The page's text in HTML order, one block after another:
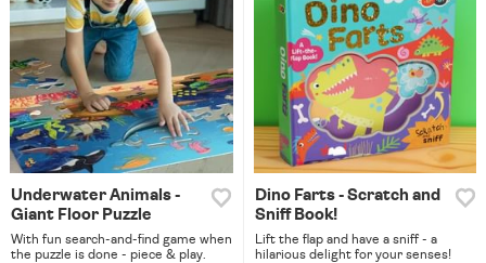
Underwater Animals -
Giant Floor Puzzle
With fun search-and-find game when
the puzzle is done - piece & play.
Dino Farts - Scratch and
Sniff Book!
Lift the flap and have a sniff - a
hilarious delight for your senses!